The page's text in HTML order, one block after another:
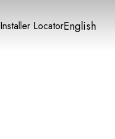
Installer LocatorEnglish